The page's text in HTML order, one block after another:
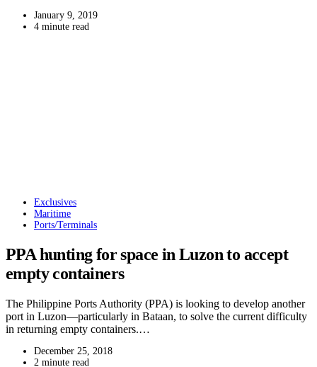
January 9, 2019
4 minute read
Exclusives
Maritime
Ports/Terminals
PPA hunting for space in Luzon to accept
empty containers
The Philippine Ports Authority (PPA) is looking to develop another
port in Luzon—particularly in Bataan, to solve the current difficulty
in returning empty containers.…
December 25, 2018
2 minute read